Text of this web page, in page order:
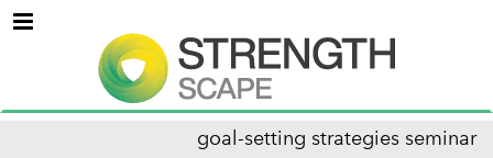
Menu
goal-setting strategies seminar